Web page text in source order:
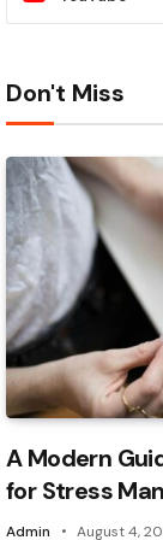
Don't Miss
A Modern
for Stress
Admin August 4,